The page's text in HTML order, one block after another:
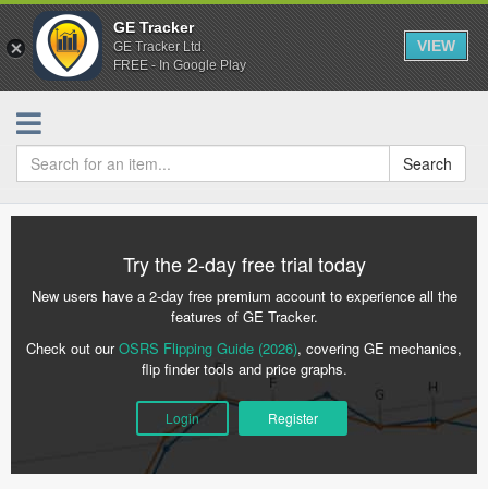
GE Tracker
GE Tracker Ltd.
FREE - In Google Play
VIEW
Search
Try the 2-day free trial today
New users have a 2-day free premium account to experience all the
features of GE Tracker.
Check out ourOSRS Flipping Guide (2026), covering GE mechanics,
flip finder tools and price graphs.
Login Register